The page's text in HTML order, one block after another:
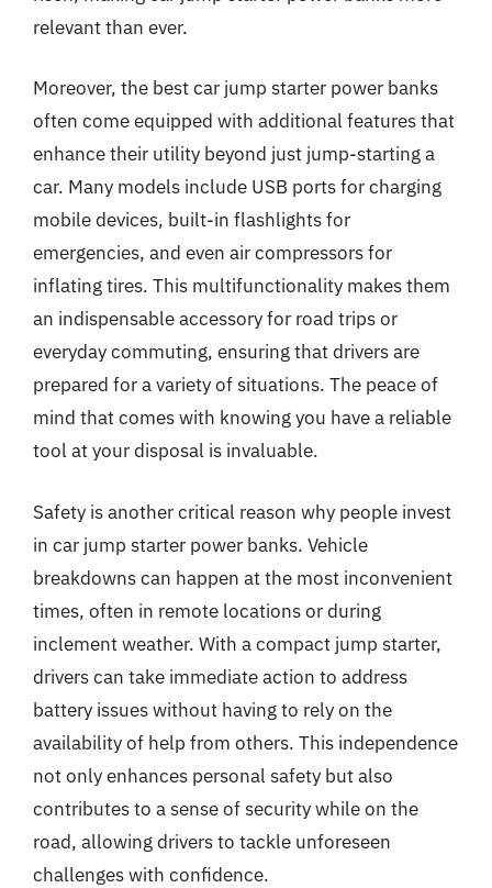
relevant than ever.
Moreover, the best car jump starter power banks
often come equipped with additional features that
enhance their utility beyond just jump-starting a
car. Many models include USB ports for charging
mobile devices, built-in flashlights for
emergencies, and even air compressors for
inflating tires. This multifunctionality makes them
an indispensable accessory for road trips or
everyday commuting, ensuring that drivers are
prepared for a variety of situations. The peace of
mind that comes with knowing you have a reliable
tool at your disposal is invaluable.
Safety is another critical reason why people invest
in car jump starter power banks. Vehicle
breakdowns can happen at the most inconvenient
times, often in remote locations or during
inclement weather. With a compact jump starter,
drivers can take immediate action to address
battery issues without having to rely on the
availability of help from others. This independence
not only enhances personal safety but also
contributes to a sense of security while on the
road, allowing drivers to tackle unforeseen
challenges with confidence.